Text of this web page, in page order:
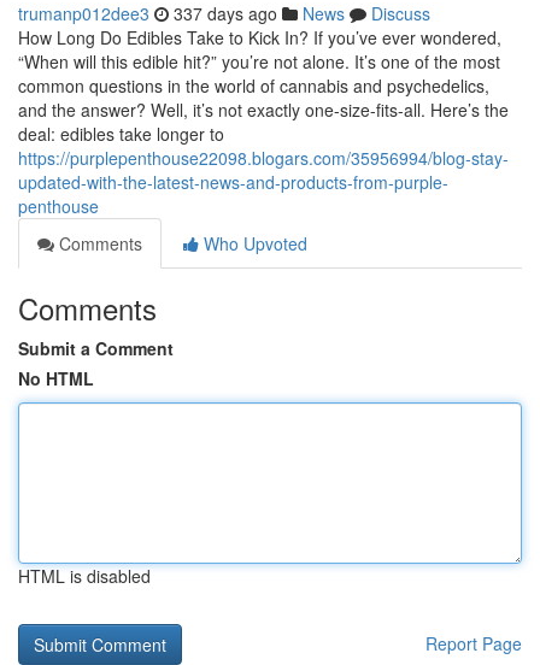
trumanp012dee3 337 days ago News
Discuss
How Long Do Edibles Take to Kick In? If you’ve ever wondered,
“When will this edible hit?” you’re not alone. It’s one of the most
common questions in the world of cannabis and psychedelics,
and the answer? Well, it’s not exactly one-size-fits-all. Here’s the
deal: edibles take longer to
https://purplepenthouse22098.blogars.com/35956994/blog-stay-
updated-with-the-latest-news-and-products-from-purple-
penthouse
Comments
Who Upvoted
Comments
Submit a Comment
No HTML
HTML is disabled
Report Page